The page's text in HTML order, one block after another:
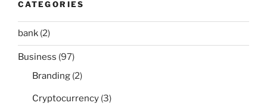
CATEGORIES
bank (2)
Business (97)
Branding (2)
Cryptocurrency (3)